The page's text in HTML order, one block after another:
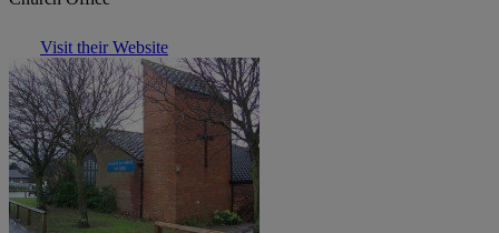
Visit their Website